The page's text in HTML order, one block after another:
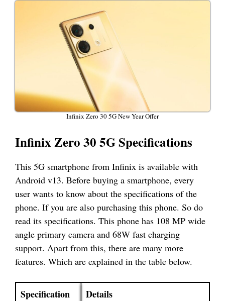
Infinix Zero 30 5G New Year Offer
Infinix Zero 30 5G Specifications
This 5G smartphone from Infinix is available with
Android v13. Before buying a smartphone, every
user wants to know about the specifications of the
phone. If you are also purchasing this phone. So do
read its specifications. This phone has 108 MP wide
angle primary camera and 68W fast charging
support. Apart from this, there are many more
features. Which are explained in the table below.
Specification
Details